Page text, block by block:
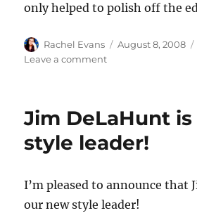
only helped to polish off the
Author
Rachel Evans
Posted
August 8, 2008
Leave a commenton
Jim DeLaHunt
style leader!
I’m pleased to announce that
our new style leader!